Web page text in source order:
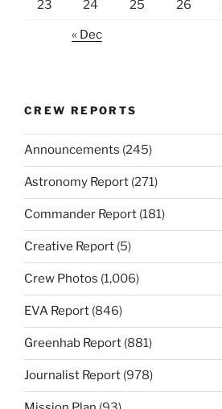
23 24 25 26
« Dec
CREW REPORTS
Announcements (245)
Astronomy Report (271)
Commander Report (181)
Creative Report (5)
Crew Photos (1,006)
EVA Report (846)
Greenhab Report (881)
Journalist Report (978)